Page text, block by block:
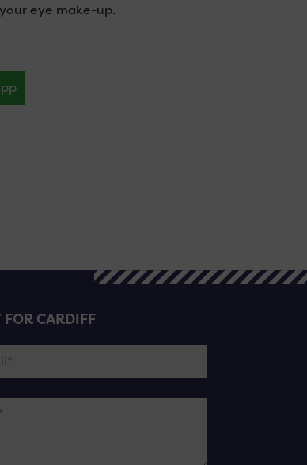
eye make-up.
FOR CARDIFF